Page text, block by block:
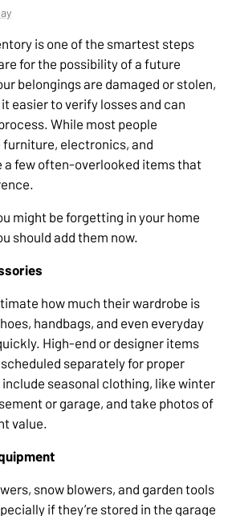
is one of the smartest steps
for the possibility of a future
belongings are damaged or stolen,
easier to verify losses and can
While most people
electronics, and
a few often-overlooked items that
might be forgetting in your home
should add them now.
how much their wardrobe is
handbags, and even everyday
High-end or designer items
separately for proper
seasonal clothing, like winter
or garage, and take photos of
value.
snow blowers, and garden tools
if they’re stored in the garage